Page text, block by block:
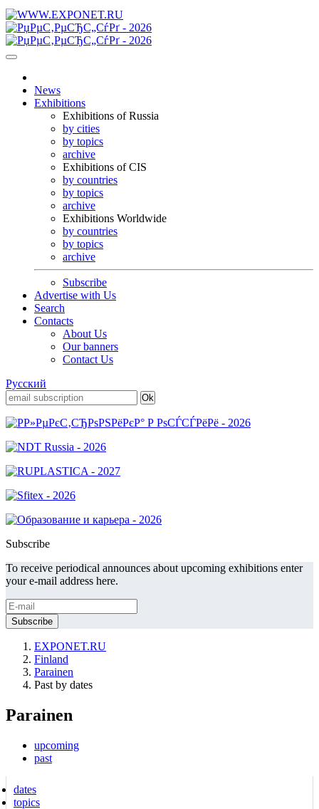
News
Exhibitions
Exhibitions of Russia
by cities
by topics
archive
Exhibitions of CIS
by countries
by topics
archive
Exhibitions Worldwide
by countries
by topics
archive
Subscribe
Advertise with Us
Search
Contacts
About Us
Our banners
Contact Us
Русский
Subscribe
To receive periodical announces about upcoming exhibitions enter
your e-mail address here.
EXPONET.RU
Finland
Parainen
Past by dates
Parainen
upcoming
past
dates
topics